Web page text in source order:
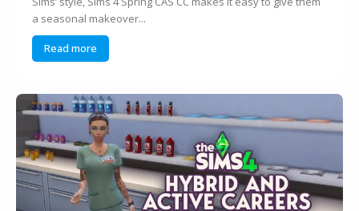
a seasonal makeover...
Read more